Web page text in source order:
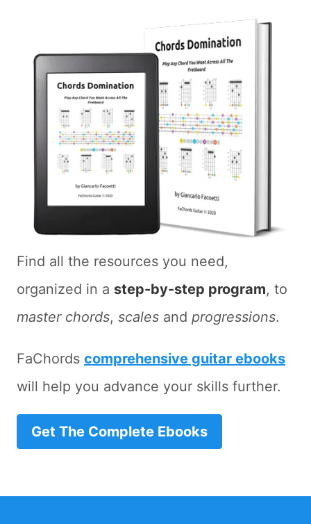
Find all the resources you need,
organized in a step-by-step program, to
master chords, scales and progressions.
FaChords comprehensive guitar ebooks
will help you advance your skills further.
Get The Complete Ebooks